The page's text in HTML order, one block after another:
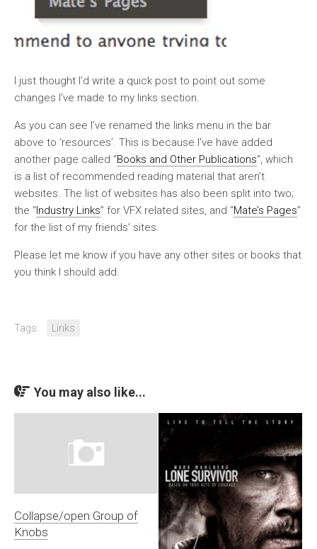
I just thought I’d write a quick post to point out some
changes I’ve made to my links section.
As you can see I’ve renamed the links menu in the bar
above to ‘resources’. This is because I’ve have added
another page called “Books and Other Publications“, which
is a list of recommended reading material that aren’t
websites. The list of websites has also been split into two;
the “Industry Links” for VFX related sites, and “Mate’s Pages”
for the list of my friends’ sites.
Please let me know if you have any other sites or books that
you think I should add.
Tags: Links
You may also like...
Collapse/open Group of
Knobs